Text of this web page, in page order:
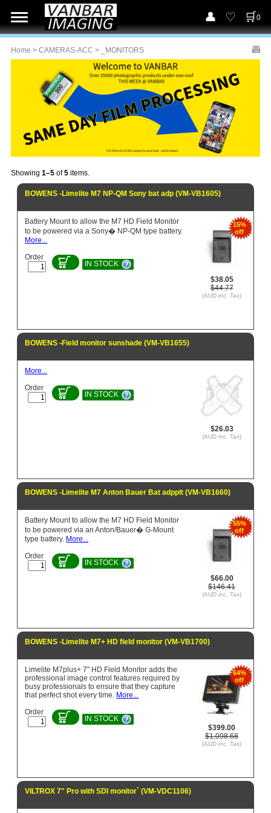
0
Home > CAMERAS-ACC > _MONITORS
Showing 1–5 of5 items.
BOWENS -Limelite M7 NP-QM Sony bat adp (VM-VB1605)
15%
off
$38.05
$44.77
(AUD inc. Tax)
Battery Mount to allow the M7 HD Field Monitor
to be powered via a Sony� NP-QM type battery.
More...
Order
IN STOCK
BOWENS -Field monitor sunshade (VM-VB1655)
$26.03
(AUD inc. Tax)
More...
Order
IN STOCK
BOWENS -Limelite M7 Anton Bauer Bat adpplt (VM-VB1660)
55%
off
$66.00
$146.41
(AUD inc. Tax)
Battery Mount to allow the M7 HD Field Monitor
to be powered via an Anton/Bauer� G-Mount
type battery. More...
Order
IN STOCK
BOWENS -Limelite M7+ HD field monitor (VM-VB1700)
64%
off
$399.00
$1,098.68
(AUD inc. Tax)
Limelite M7plus+ 7" HD Field Monitor adds the
professional image control features required by
busy professionals to ensure that they capture
that perfect shot every time. More...
Order
IN STOCK
VILTROX 7" Pro with SDI monitor` (VM-VDC1106)